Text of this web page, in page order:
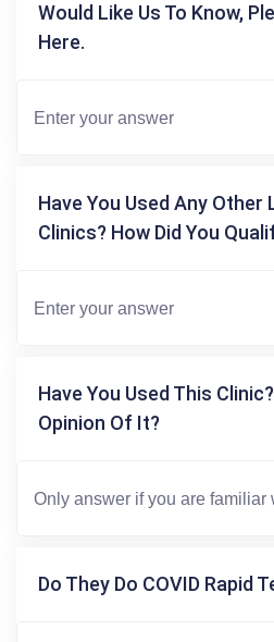
Would Like Us To Know,
Here.
Have You Used Any Other
Clinics? How Did You
Have You Used This
Opinion Of It?
Do They Do COVID Rapid